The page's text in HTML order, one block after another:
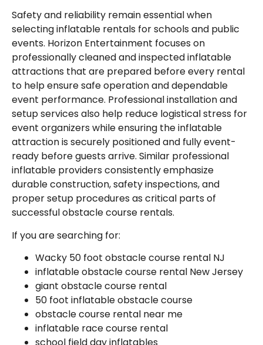
Safety and reliability remain essential when
selecting inflatable rentals for schools and public
events. Horizon Entertainment focuses on
professionally cleaned and inspected inflatable
attractions that are prepared before every rental
to help ensure safe operation and dependable
event performance. Professional installation and
setup services also help reduce logistical stress for
event organizers while ensuring the inflatable
attraction is securely positioned and fully event-
ready before guests arrive. Similar professional
inflatable providers consistently emphasize
durable construction, safety inspections, and
proper setup procedures as critical parts of
successful obstacle course rentals.
If you are searching for:
Wacky 50 foot obstacle course rental NJ
inflatable obstacle course rental New Jersey
giant obstacle course rental
50 foot inflatable obstacle course
obstacle course rental near me
inflatable race course rental